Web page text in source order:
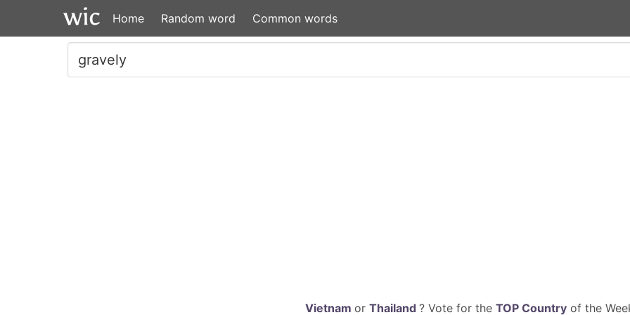
Home Random word Common words
Vietnam or Thailand ? Vote for the TOP Countryof the